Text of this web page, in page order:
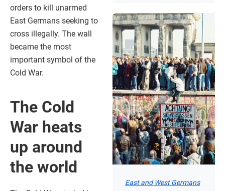
East and West Germans
orders to kill unarmed
East Germans seeking to
cross illegally. The wall
became the most
important symbol of the
Cold War.
The Cold
War heats
up around
the world